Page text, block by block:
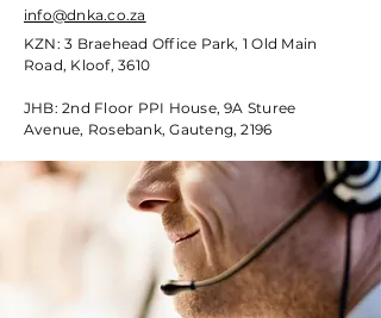
info@dnka.co.za
KZN: 3 Braehead Office Park, 1 Old Main
Road, Kloof, 3610
JHB: 2nd Floor PPI House, 9A Sturee
Avenue, Rosebank, Gauteng, 2196